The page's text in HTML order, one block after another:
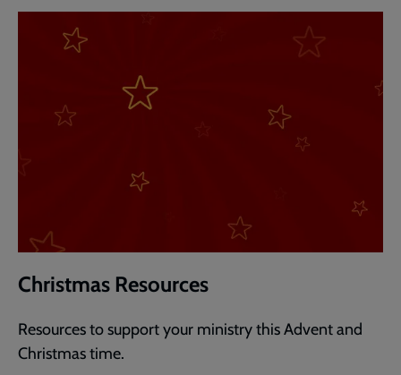
Christmas Resources
Resources to support your ministry this Advent and
Christmas time.